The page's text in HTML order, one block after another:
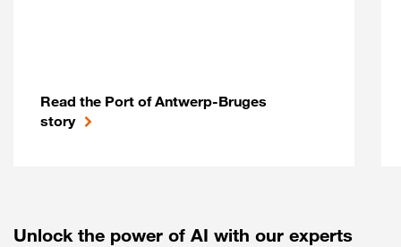
Read the Port of Antwerp-Bruges
story
Unlock the power of AI with our experts